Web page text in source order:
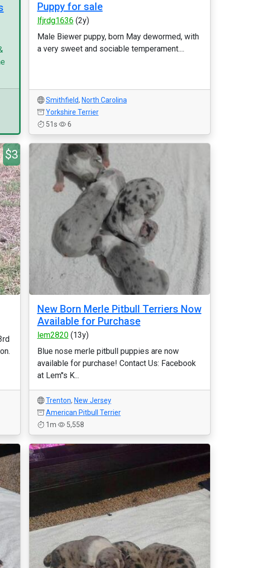
Puppy for sale
lfjrdg1636 (2y)
Male Biewer puppy, born May dewormed, with
a very sweet and sociable temperament....
Smithfield, North Carolina
Yorkshire Terrier
51s
6
$3
New Born Merle Pitbull Terriers Now
Available for Purchase
lem2820(13y)
Blue nose merle pitbull puppies are now
available for purchase! Contact Us: Facebook
at Lem''s K...
Trenton, New Jersey
American Pitbull Terrier
1m
5,558